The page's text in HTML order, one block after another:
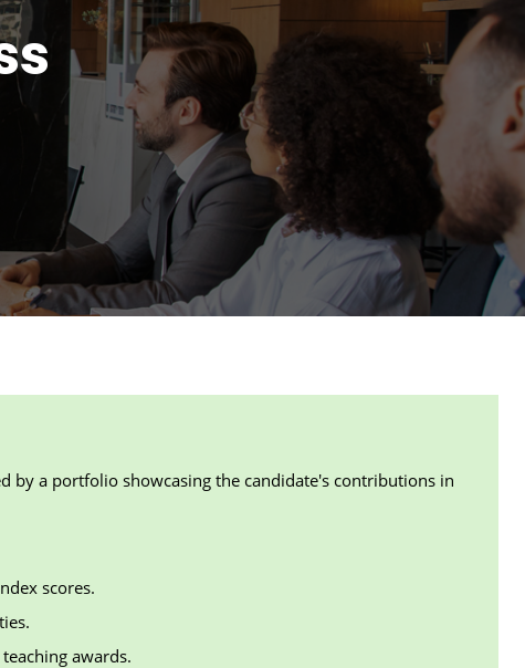
by a portfolio showcasing the candidate's contributions in
scores.
awards.